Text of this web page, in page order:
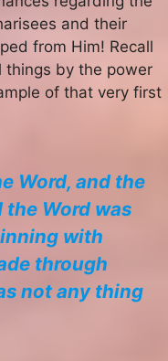
and their
from Him! Recall
by the power
of that very first
Word, and the
the Word was
with
through
not any thing